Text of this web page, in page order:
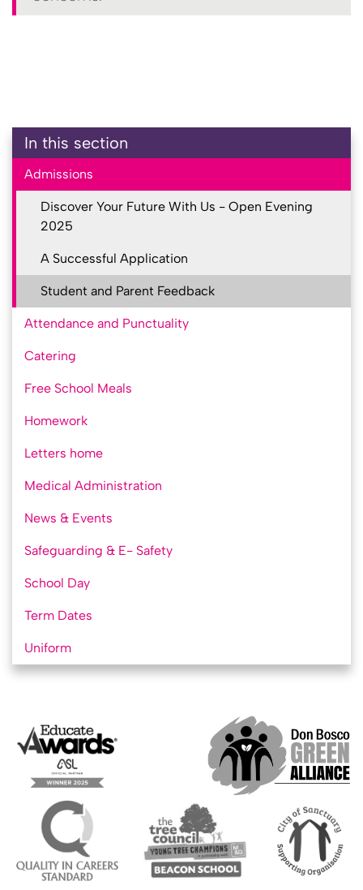
In this section
Admissions
Discover Your Future With Us - Open Evening
2025
A Successful Application
Student and Parent Feedback
Attendance and Punctuality
Catering
Free School Meals
Homework
Letters home
Medical Administration
News & Events
Safeguarding & E- Safety
School Day
Term Dates
Uniform